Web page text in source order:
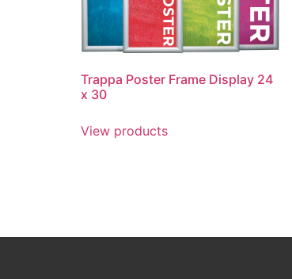
Trappa Poster Frame Display 24
x 30
View products